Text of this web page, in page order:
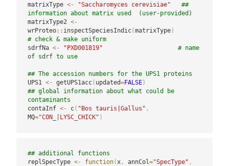
matrixType <- "Saccharomyces cerevisiae"
##
information about matrix used  (user-provided)
matrixType2 <-
wrProteo:: inspectSpeciesIndic(matrixType)
# check & make uniform
sdrfNa <- "PXD001819"
# name
of sdrf to use
## The accession numbers for the UPS1 proteins
UPS1 <- getUPS1acc( updated=FALSE)
## global information about what could be
contaminants
contaInf <- c( "Bos tauris|Gallus" ,
MQ="CON_|LYSC_CHICK" )
## additional functions
replSpecType <- function( x, annCol ="SpecType" ,